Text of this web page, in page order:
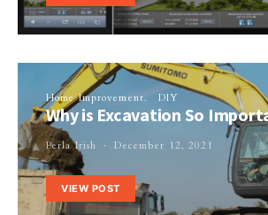
Home Improvement DIY
Why is Excavation So
Perla Irish December 12, 2021
VIEW POST